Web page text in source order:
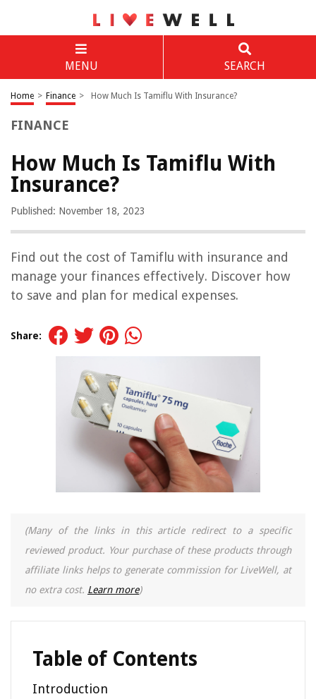
MENU SEARCH
Home > Finance > How Much Is Tamiflu With Insurance?
FINANCE
How Much Is Tamiflu With
Insurance?
Published: November 18, 2023
Find out the cost of Tamiflu with insurance and
manage your finances effectively. Discover how
to save and plan for medical expenses.
Share:
(Many of the links in this article redirect to a specific
reviewed product. Your purchase of these products through
affiliate links helps to generate commission for LiveWell, at
no extra cost. Learn more)
Table of Contents
Introduction